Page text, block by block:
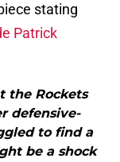
stating
Patrick
the Rockets
defensive-
to find a
be a shock